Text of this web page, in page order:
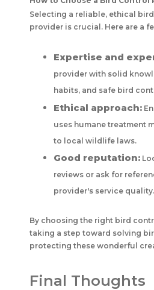
Selecting a reliable, ethical
provider is crucial. Here are a
Expertise and
provider with solid
habits, and safe bird
Ethical approach:
uses humane treatment
to local wildlife laws.
Good reputation:
reviews or ask for
provider's service quality.
By choosing the right bird
taking a step toward solving
protecting these wonderful
Final Thoughts